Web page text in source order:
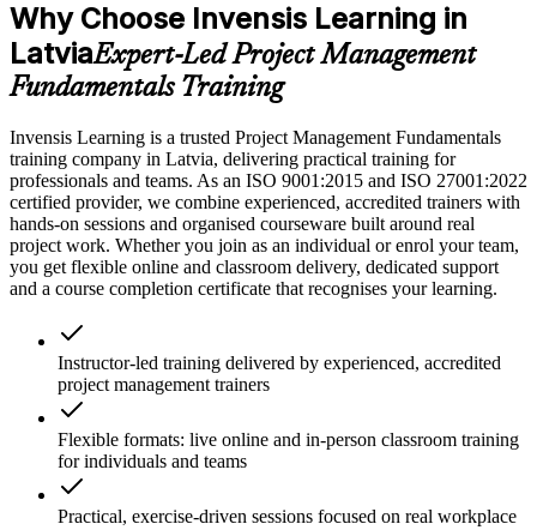
Why Choose Invensis Learning in
LatviaExpert-Led Project Management
Fundamentals Training
Invensis Learning is a trusted Project Management Fundamentals
training company in Latvia, delivering practical training for
professionals and teams. As an ISO 9001:2015 and ISO 27001:2022
certified provider, we combine experienced, accredited trainers with
hands-on sessions and organised courseware built around real
project work. Whether you join as an individual or enrol your team,
you get flexible online and classroom delivery, dedicated support
and a course completion certificate that recognises your learning.
Instructor-led training delivered by experienced, accredited
project management trainers
Flexible formats: live online and in-person classroom training
for individuals and teams
Practical, exercise-driven sessions focused on real workplace